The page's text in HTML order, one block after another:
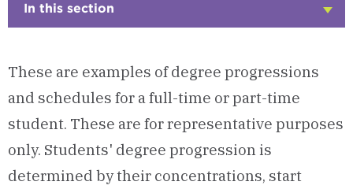
In this section
These are examples of degree progressions
and schedules for a full-time or part-time
student. These are for representative purposes
only. Students' degree progression is
determined by their concentrations, start